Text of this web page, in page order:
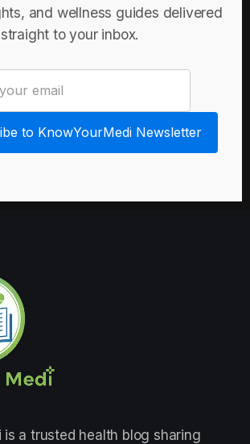
and wellness guides delivered
straight to your inbox.
to KnowYourMedi Newsletter
is a trusted health blog sharing